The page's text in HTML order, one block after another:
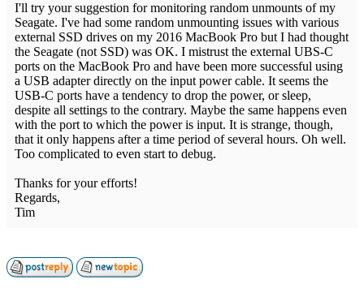
I'll try your suggestion for monitoring random unmounts of my
Seagate. I've had some random unmounting issues with various
external SSD drives on my 2016 MacBook Pro but I had thought
the Seagate (not SSD) was OK. I mistrust the external UBS-C
ports on the MacBook Pro and have been more successful using
a USB adapter directly on the input power cable. It seems the
USB-C ports have a tendency to drop the power, or sleep,
despite all settings to the contrary. Maybe the same happens even
with the port to which the power is input. It is strange, though,
that it only happens after a time period of several hours. Oh well.
Too complicated to even start to debug.
Thanks for your efforts!
Regards,
Tim